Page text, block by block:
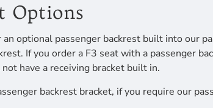
Options
optional passenger backrest built into our
If you order a F3 seat with a passenger
have a receiving bracket built in.
backrest bracket, if you require our